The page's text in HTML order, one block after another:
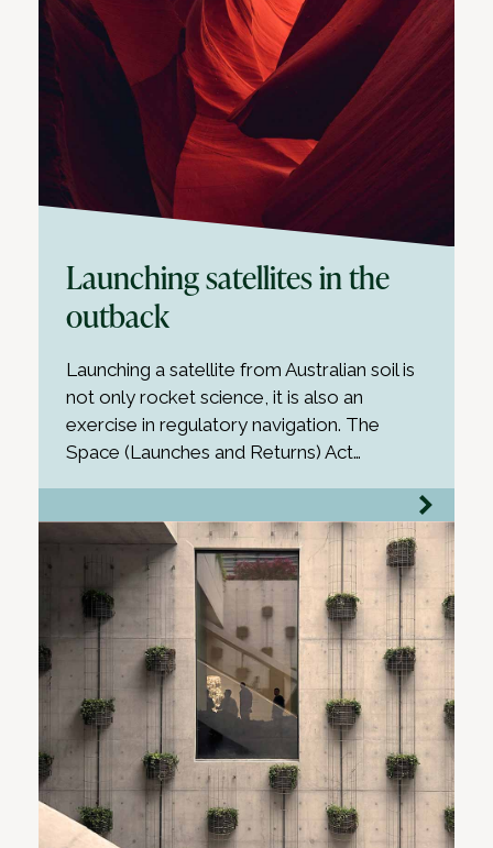
Launching satellites in the
outback
Launching a satellite from Australian soil is
not only rocket science, it is also an
exercise in regulatory navigation. The
Space (Launches and Returns) Act…